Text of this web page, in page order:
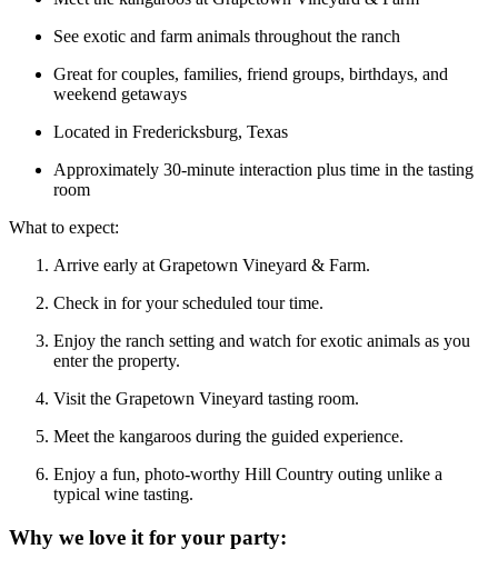
See exotic and farm animals throughout the ranch
Great for couples, families, friend groups, birthdays, and
weekend getaways
Located in Fredericksburg, Texas
Approximately 30-minute interaction plus time in the tasting
room
What to expect:
Arrive early at Grapetown Vineyard & Farm.
Check in for your scheduled tour time.
Enjoy the ranch setting and watch for exotic animals as you
enter the property.
Visit the Grapetown Vineyard tasting room.
Meet the kangaroos during the guided experience.
Enjoy a fun, photo-worthy Hill Country outing unlike a
typical wine tasting.
Why we love it for your party: